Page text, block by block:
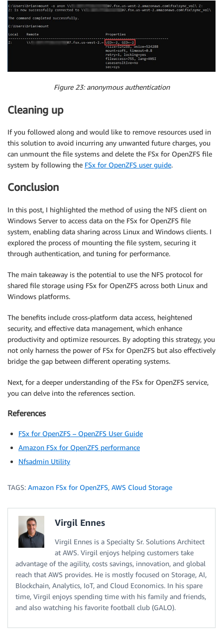
Figure 23: anonymous authentication
Cleaning up
If you followed along and would like to remove resources used in
this solution to avoid incurring any unwanted future charges, you
can unmount the file systems and delete the FSx for OpenZFS file
system by following the FSx for OpenZFS user guide.
Conclusion
In this post, I highlighted the method of using the NFS client on
Windows Server to access data on the FSx for OpenZFS file
system, enabling data sharing across Linux and Windows clients. I
explored the process of mounting the file system, securing it
through authentication, and tuning for performance.
The main takeaway is the potential to use the NFS protocol for
shared file storage using FSx for OpenZFS across both Linux and
Windows platforms.
The benefits include cross-platform data access, heightened
security, and effective data management, which enhance
productivity and optimize resources. By adopting this strategy, you
not only harness the power of FSx for OpenZFS but also effectively
bridge the gap between different operating systems.
Next, for a deeper understanding of the FSx for OpenZFS service,
you can delve into the references section.
References
FSx for OpenZFS – OpenZFS User Guide
Amazon FSx for OpenZFS performance
Nfsadmin Utility
TAGS: Amazon FSx for OpenZFS, AWS Cloud Storage
Virgil Ennes
Virgil Ennes is a Specialty Sr. Solutions Architect
at AWS. Virgil enjoys helping customers take
advantage of the agility, costs savings, innovation, and global
reach that AWS provides. He is mostly focused on Storage, AI,
Blockchain, Analytics, IoT, and Cloud Economics. In his spare
time, Virgil enjoys spending time with his family and friends,
and also watching his favorite football club (GALO).